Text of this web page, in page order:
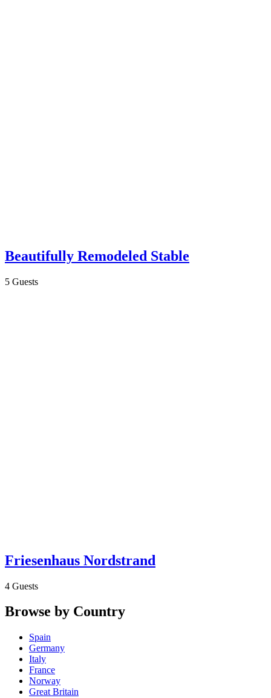
Beautifully Remodeled Stable
5 Guests
Friesenhaus Nordstrand
4 Guests
Browse by Country
Spain
Germany
Italy
France
Norway
Great Britain